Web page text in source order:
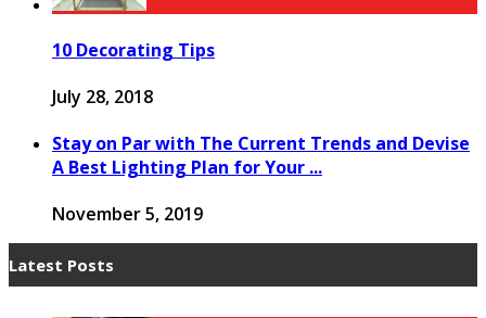
10 Decorating Tips
July 28, 2018
Stay on Par with The Current Trends and Devise
A Best Lighting Plan for Your ...
November 5, 2019
Latest Posts